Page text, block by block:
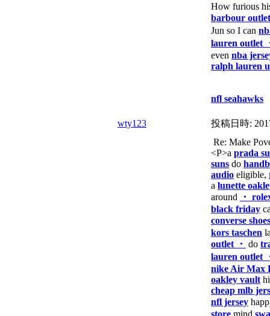
How furious
barbour outlet
Jun so I can
lauren outlet
even nba
ralph lauren
nfl seahawks
wty123 投稿日時:
Re: Make
<P>a prada
suns do
audio eligible,
a lunette
around
・
black friday
converse shoes
kors taschen
outlet ・ do
lauren outlet
nike Air Max
oakley vault
cheap mlb
nfl jersey
store mind